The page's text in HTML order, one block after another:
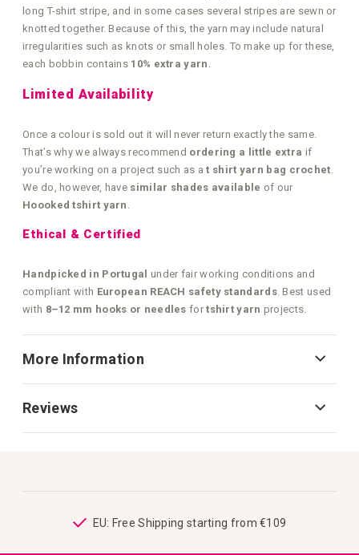
long T-shirt stripe, and in some cases several stripes are sewn or
knotted together. Because of this, the yarn may include natural
irregularities such as knots or small holes. To make up for these,
each bobbin contains 10% extra yarn .
Limited Availability
Once a colour is sold out it will never return exactly the same.
That’s why we always recommend ordering a little extra if
you’re working on a project such as at shirt yarn bag crochet
We do, however, have similar shades available of our
Hoooked tshirt yarn
Ethical & Certified
Handpicked in Portugal under fair working conditions and
compliant with European REACH safety standards. Best used
with 8–12 mm hooks or needles fortshirt yarn projects.
More Information
Reviews
EU: Free Shipping starting from €109